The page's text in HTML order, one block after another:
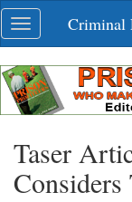
Skip
navigation
Toggle
navigation
Criminal
Taser
Considers